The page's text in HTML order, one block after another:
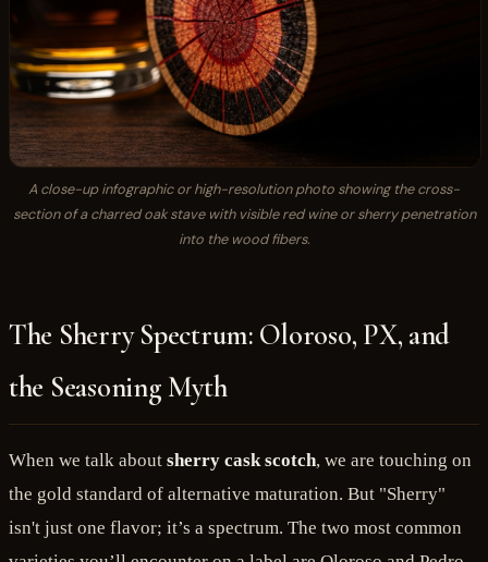
A close-up infographic or high-resolution photo showing the cross-
section of a charred oak stave with visible red wine or sherry penetration
into the wood fibers.
The Sherry Spectrum: Oloroso, PX, and
the Seasoning Myth
When we talk about sherry cask scotch, we are touching on
the gold standard of alternative maturation. But "Sherry"
isn't just one flavor; it’s a spectrum. The two most common